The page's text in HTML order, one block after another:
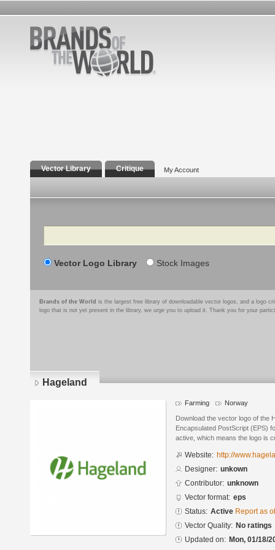
Vector Library Critique My Account
Search
Vector Logo Library Stock Images
Brands of the World is the largest free library of downloadable vector logos, and a logo
logo that is not yet present in the library, we urge you to upload it. Thank you for your
Hageland
Farming Norway
Download the vector logo of the
Encapsulated PostScript (EPS)
active, which means the logo is
Website: http://
Designer: unkown
Contributor: unknown
Vector format: eps
Status: Active Report as
Vector Quality: No ratings
Updated on: Mon, 01/18/